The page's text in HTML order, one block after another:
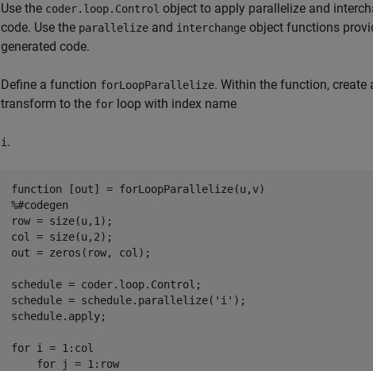
Use the coder.loop.Control object to apply parallelize and
code. Use the parallelize and interchange object functions
generated code.
Define a function forLoopParallelize. Within the function, create
transform to the for loop with index name
i .
function
%#codegen
row = size(u,1);
col = size(u,2);
out = zeros(row, col);
schedule = coder.loop.Control;
schedule = schedule.parallelize( 'i' );
schedule.apply;
for i = 1:col
for j = 1:row